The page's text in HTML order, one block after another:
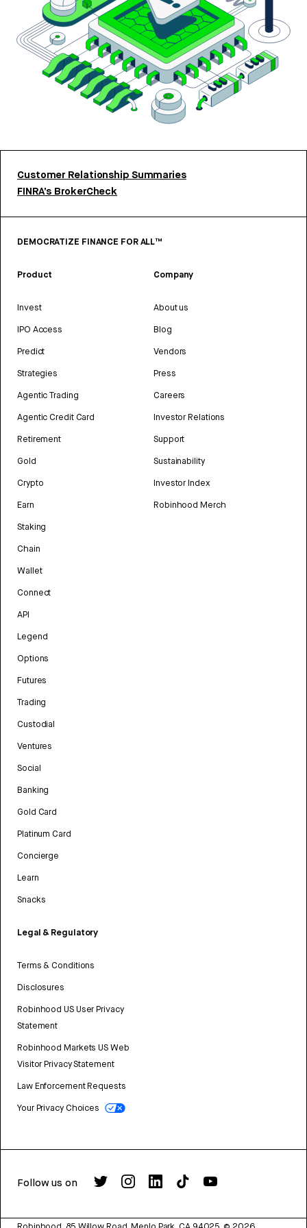
Customer Relationship Summaries
FINRA’s BrokerCheck
DEMOCRATIZE FINANCE FOR ALL™
Product
Invest
IPO Access
Predict
Strategies
Agentic Trading
Agentic Credit Card
Retirement
Gold
Crypto
Earn
Staking
Chain
Wallet
Connect
API
Legend
Options
Futures
Trading
Custodial
Ventures
Social
Banking
Gold Card
Platinum Card
Concierge
Learn
Snacks
Legal & Regulatory
Terms & Conditions
Disclosures
Robinhood US User Privacy
Statement
Robinhood Markets US Web
Visitor Privacy Statement
Law Enforcement Requests
Your Privacy Choices
Company
About us
Blog
Vendors
Press
Careers
Investor Relations
Support
Sustainability
Investor Index
Robinhood Merch
Follow us on